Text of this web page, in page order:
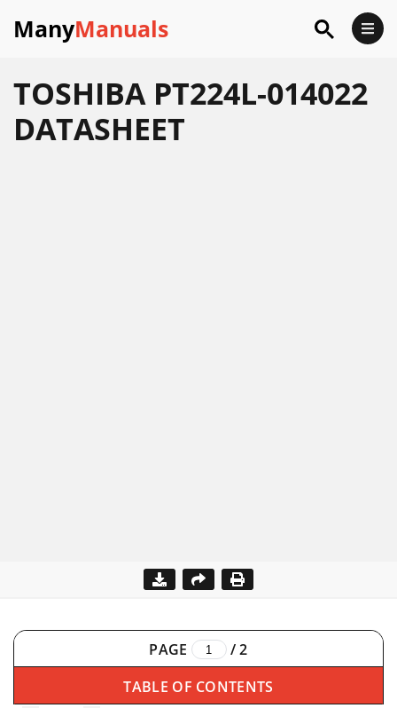
ManyManuals
TOSHIBA PT224L-014022
DATASHEET
PAGE /2
TABLE OF CONTENTS